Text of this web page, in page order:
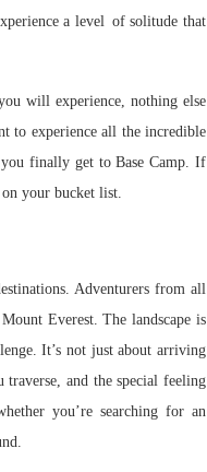
a level of solitude that
will experience, nothing else
to experience all the incredible
finally get to Base Camp. If
your bucket list.
Adventurers from all
Everest. The landscape is
It’s not just about arriving
and the special feeling
you’re searching for an